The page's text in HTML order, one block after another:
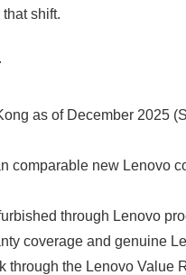
shift.
as of December 2025
comparable new Lenovo
through Lenovo
coverage and genuine
through the Lenovo Value